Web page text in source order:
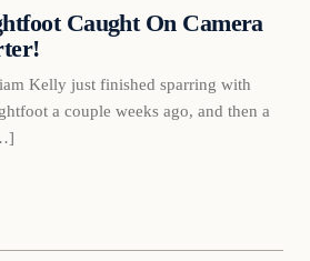
Caught On Camera
Kelly just finished sparring with
a couple weeks ago, and then a